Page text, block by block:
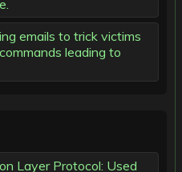
emails to trick victims
leading to
Layer Protocol: Used